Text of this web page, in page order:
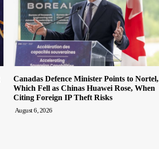
Canadas Defence Minister Points to Nortel,
Which Fell as Chinas Huawei Rose, When
Citing Foreign IP Theft Risks
August 6, 2026